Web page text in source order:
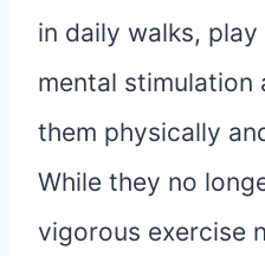
in daily walks, play
mental
them physically
While they no
vigorous exercise